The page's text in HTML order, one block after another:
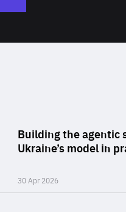
of
Building the agentic
Ukraine’s model in
30 Apr 2026